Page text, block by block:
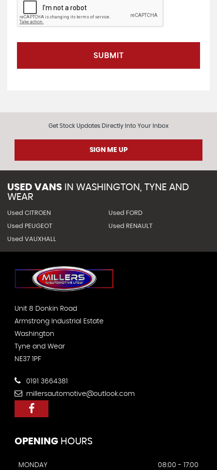
SUBMIT
Get Stock Updates Directly Into Your Inbox
SIGN ME UP
USED VANS IN WASHINGTON, TYNE AND
WEAR
Used CITROEN Used FORD
Used PEUGEOT Used RENAULT
Used VAUXHALL
Unit 8 Donkin Road
Armstrong Industrial Estate
Washington
Tyne and Wear
NE37 1PF
0191 3664381
millersautomotive@outlook.com
OPENING HOURS
MONDAY 08:00 - 17:00